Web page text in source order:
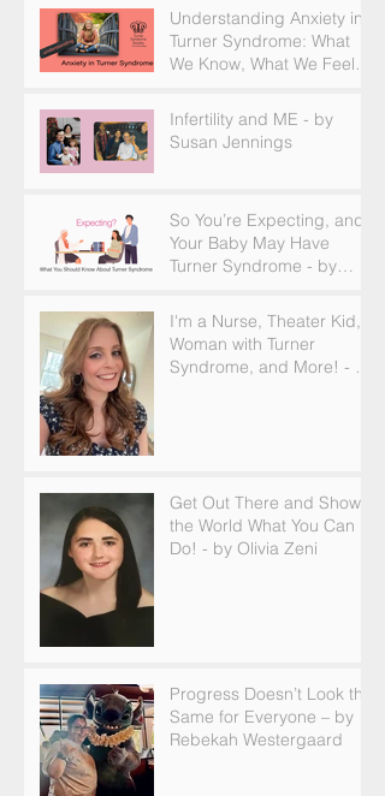
Understanding Anxiety in
Turner Syndrome: What
We Know, What We Feel,
Infertility and ME - by
Susan Jennings
So You’re Expecting, and
Your Baby May Have
Turner Syndrome - by
I'm a Nurse, Theater Kid,
Woman with Turner
Syndrome, and More! - by
Get Out There and Show
the World What You Can
Do! - by Olivia Zeni
Progress Doesn’t Look the
Same for Everyone – by
Rebekah Westergaard